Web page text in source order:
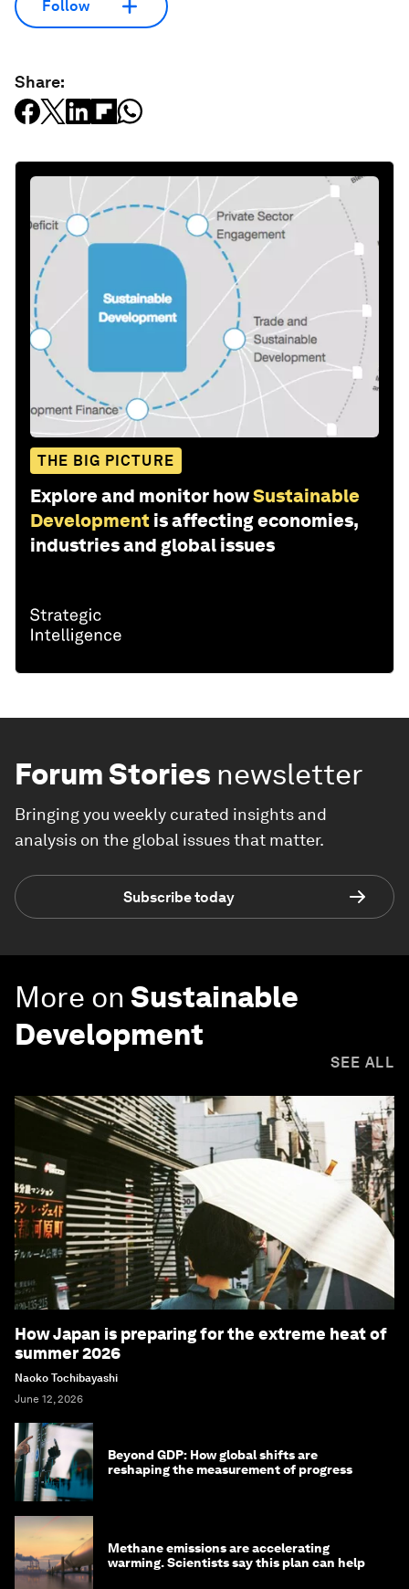
Follow
Share:
THE BIG PICTURE
Explore and monitor howSustainable
Development is affecting economies,
industries and global issues
Forum Stories newsletter
Bringing you weekly curated insights and
analysis on the global issues that matter.
Subscribe today
More on Sustainable
Development
SEE ALL
How Japan is preparing for the extreme heat of
summer 2026
Naoko Tochibayashi
June 12, 2026
Beyond GDP: How global shifts are
reshaping the measurement of progress
Methane emissions are accelerating
warming. Scientists say this plan can help